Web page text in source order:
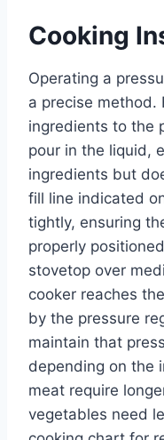
Cooking
Operating a
a precise method.
ingredients to the
pour in the liquid,
ingredients but
fill line indicated
tightly, ensuring
properly
stovetop over
cooker reaches
by the pressure
maintain that
depending on the
meat require
vegetables need